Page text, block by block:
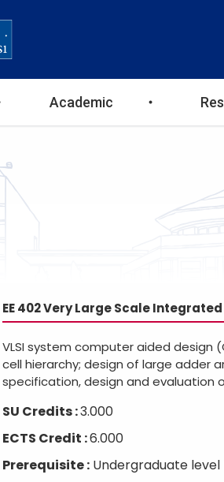
Academic
EE 402 Very Large Scale
VLSI system computer aided design
cell hierarchy; design of large adder
specification, design and evaluation
SU Credits :3.000
ECTS Credit :6.000
Prerequisite : Undergraduate level